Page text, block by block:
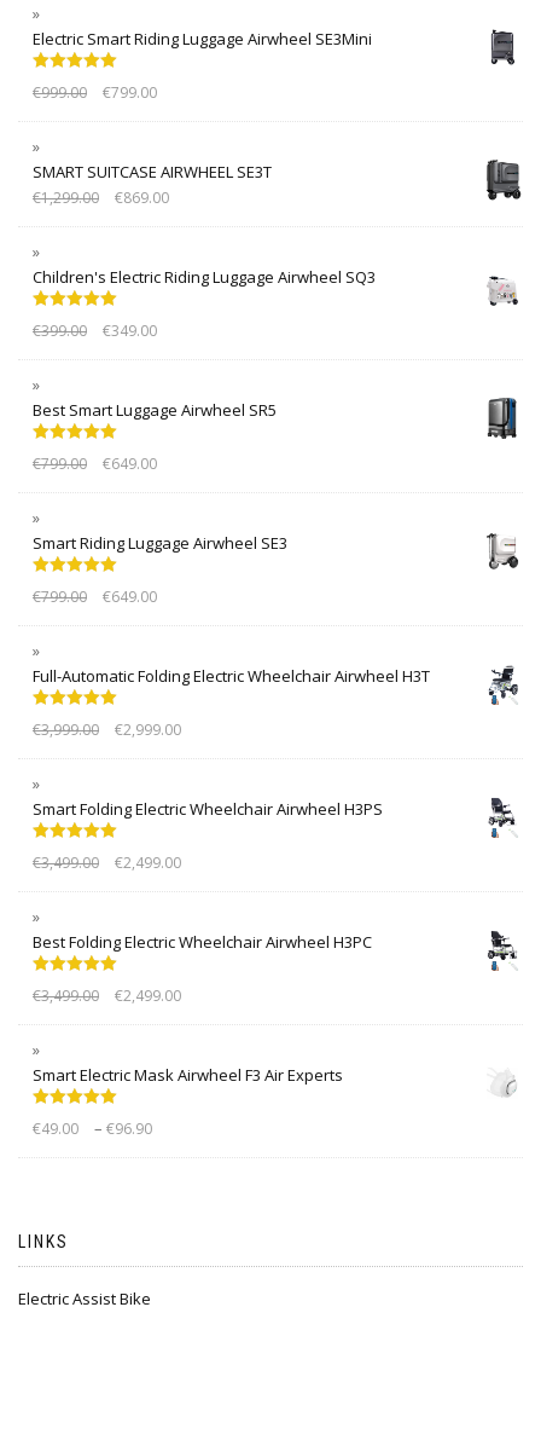
Electric Smart Riding Luggage Airwheel SE3Mini
out of 5
€999.00 €799.00
SMART SUITCASE AIRWHEEL SE3T
€1,299.00 €869.00
Children's Electric Riding Luggage Airwheel SQ3
out of 5
€399.00 €349.00
Best Smart Luggage Airwheel SR5
out of 5
€799.00 €649.00
Smart Riding Luggage Airwheel SE3
out of 5
€799.00 €649.00
Full-Automatic Folding Electric Wheelchair Airwheel H3T
out of 5
€3,999.00 €2,999.00
Smart Folding Electric Wheelchair Airwheel H3PS
out of 5
€3,499.00 €2,499.00
Best Folding Electric Wheelchair Airwheel H3PC
out of 5
€3,499.00 €2,499.00
Smart Electric Mask Airwheel F3 Air Experts
out of 5
€49.00 – €96.90
LINKS
Electric Assist Bike